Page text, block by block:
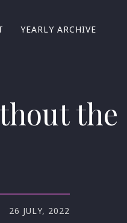
YEARLY ARCHIVE
the
26 JULY, 2022